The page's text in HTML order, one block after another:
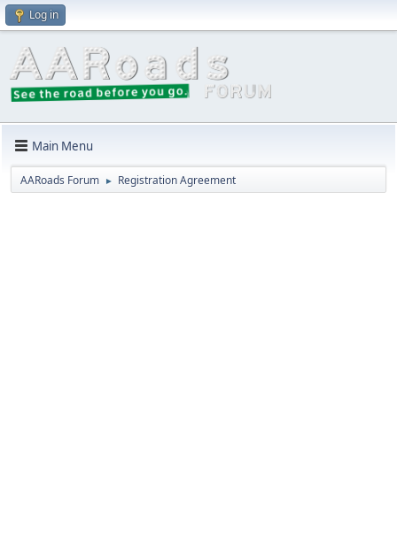
Log in
Main Menu
AARoads Forum ► Registration Agreement